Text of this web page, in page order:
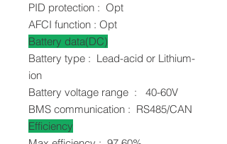
PID protection : Opt
AFCI function : Opt
Battery data(DC)
Battery type : Lead-acid or Lithium-
ion
Battery voltage range : 40-60V
BMS communication : RS485/CAN
Efficiency